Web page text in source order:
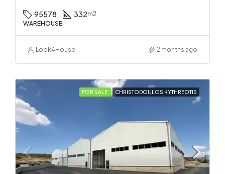
95578 332m2
WAREHOUSE
Look4House 2 months ago
FOR SALE CHRISTODOULOS KYTHREOTIS